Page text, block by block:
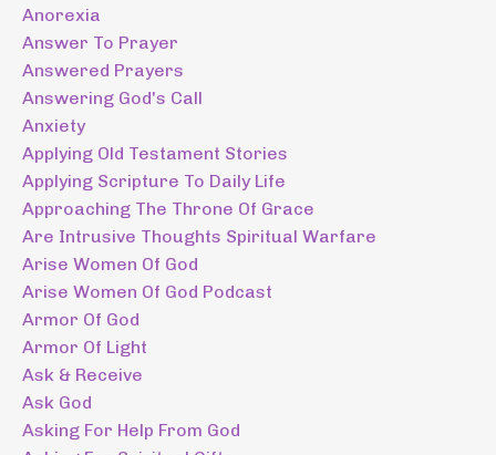
Anorexia
Answer To Prayer
Answered Prayers
Answering God's Call
Anxiety
Applying Old Testament Stories
Applying Scripture To Daily Life
Approaching The Throne Of Grace
Are Intrusive Thoughts Spiritual Warfare
Arise Women Of God
Arise Women Of God Podcast
Armor Of God
Armor Of Light
Ask & Receive
Ask God
Asking For Help From God